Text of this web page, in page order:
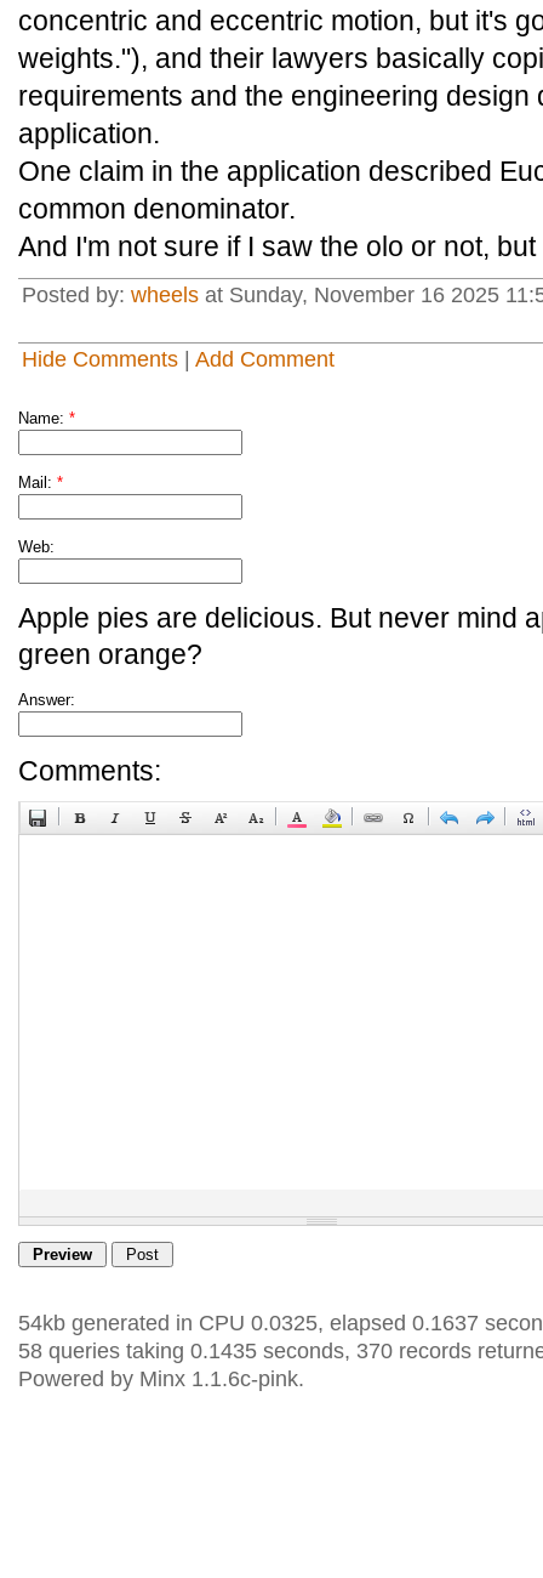
concentric and eccentric motion, but it's
weights."), and their lawyers basically
requirements and the engineering design
application.
One claim in the application described
common denominator.
And I'm not sure if I saw the olo or not,
Posted by: wheels at Sunday, November 16 2025
Hide Comments Add Comment
Name: *
Mail: *
Web:
Apple pies are delicious. But never mind
green orange?
Answer:
Comments:
54kb generated in CPU 0.0325, elapsed 0.1637
58 queries taking 0.1435 seconds, 370 records
Powered by Minx 1.1.6c-pink.